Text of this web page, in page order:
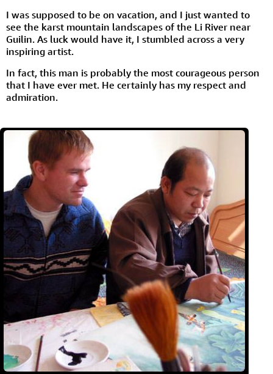
I was supposed to be on vacation, and I just wanted to
see the karst mountain landscapes of the Li River near
Guilin. As luck would have it, I stumbled across a very
inspiring artist.
In fact, this man is probably the most courageous person
that I have ever met. He certainly has my respect and
admiration.